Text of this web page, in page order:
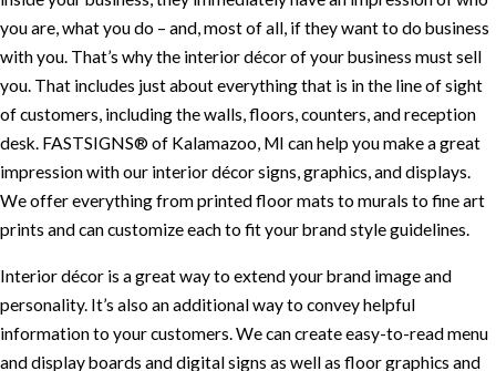
you are, what you do – and, most of all, if they want to do business
with you. That’s why the interior décor of your business must sell
you. That includes just about everything that is in the line of sight
of customers, including the walls, floors, counters, and reception
desk. FASTSIGNS® of Kalamazoo, MI can help you make a great
impression with our interior décor signs, graphics, and displays.
We offer everything from printed floor mats to murals to fine art
prints and can customize each to fit your brand style guidelines.
Interior décor is a great way to extend your brand image and
personality. It’s also an additional way to convey helpful
information to your customers. We can create easy-to-read menu
and display boards and digital signs as well as floor graphics and